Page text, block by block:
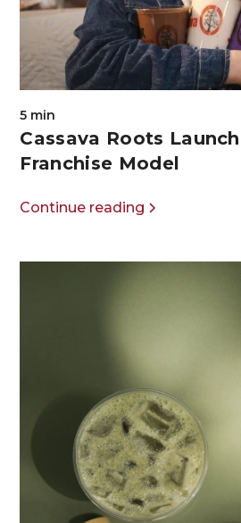
5 min
Cassava Roots
Franchise Model
Continue reading